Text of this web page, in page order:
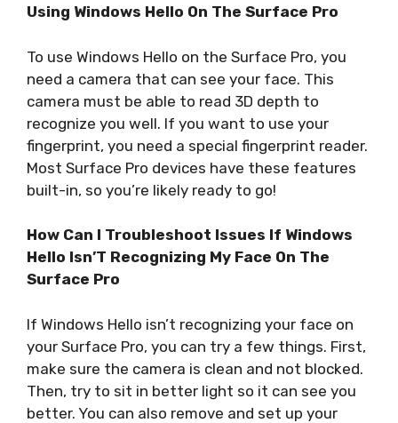
Using Windows Hello On The Surface Pro
To use Windows Hello on the Surface Pro, you
need a camera that can see your face. This
camera must be able to read 3D depth to
recognize you well. If you want to use your
fingerprint, you need a special fingerprint reader.
Most Surface Pro devices have these features
built-in, so you’re likely ready to go!
How Can I Troubleshoot Issues If Windows
Hello Isn’T Recognizing My Face On The
Surface Pro
If Windows Hello isn’t recognizing your face on
your Surface Pro, you can try a few things. First,
make sure the camera is clean and not blocked.
Then, try to sit in better light so it can see you
better. You can also remove and set up your